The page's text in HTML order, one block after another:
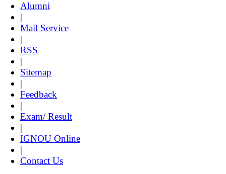
Alumni
|
Mail Service
|
RSS
|
Sitemap
|
Feedback
|
Exam/ Result
|
IGNOU Online
|
Contact Us